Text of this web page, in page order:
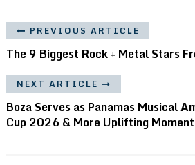
PREVIOUS ARTICLE
The 9 Biggest Rock + Metal Stars
NEXT ARTICLE
Boza Serves as Panamas Musical
Cup 2026 & More Uplifting